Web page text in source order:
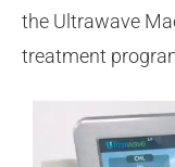
the Ultrawave
treatment